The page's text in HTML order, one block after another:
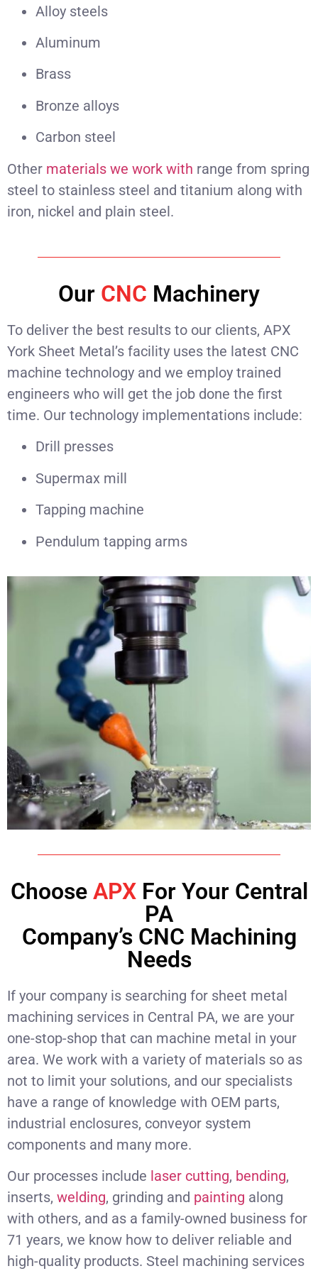
Alloy steels
Aluminum
Brass
Bronze alloys
Carbon steel
Other materials we work with range from spring
steel to stainless steel and titanium along with
iron, nickel and plain steel.
Our CNC Machinery
To deliver the best results to our clients, APX
York Sheet Metal’s facility uses the latest CNC
machine technology and we employ trained
engineers who will get the job done the first
time. Our technology implementations include:
Drill presses
Supermax mill
Tapping machine
Pendulum tapping arms
Choose APXFor Your Central
PA
Company’s CNC Machining
Needs
If your company is searching for sheet metal
machining services in Central PA, we are your
one-stop-shop that can machine metal in your
area. We work with a variety of materials so as
not to limit your solutions, and our specialists
have a range of knowledge with OEM parts,
industrial enclosures, conveyor system
components and many more.
Our processes include laser cutting, bending,
inserts, welding, grinding and painting along
with others, and as a family-owned business for
71 years, we know how to deliver reliable and
high-quality products. Steel machining services